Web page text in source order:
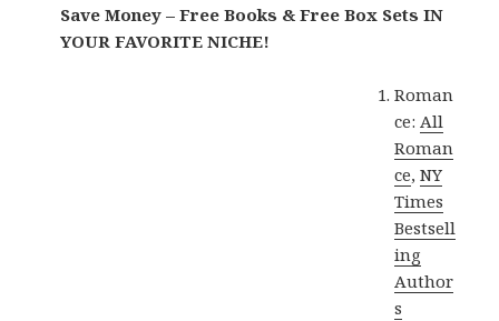
Save Money – Free Books & Free Box Sets IN
YOUR FAVORITE NICHE!
Roman
ce:All
Roman
ce,NY
Times
Bestsell
ing
Author
s